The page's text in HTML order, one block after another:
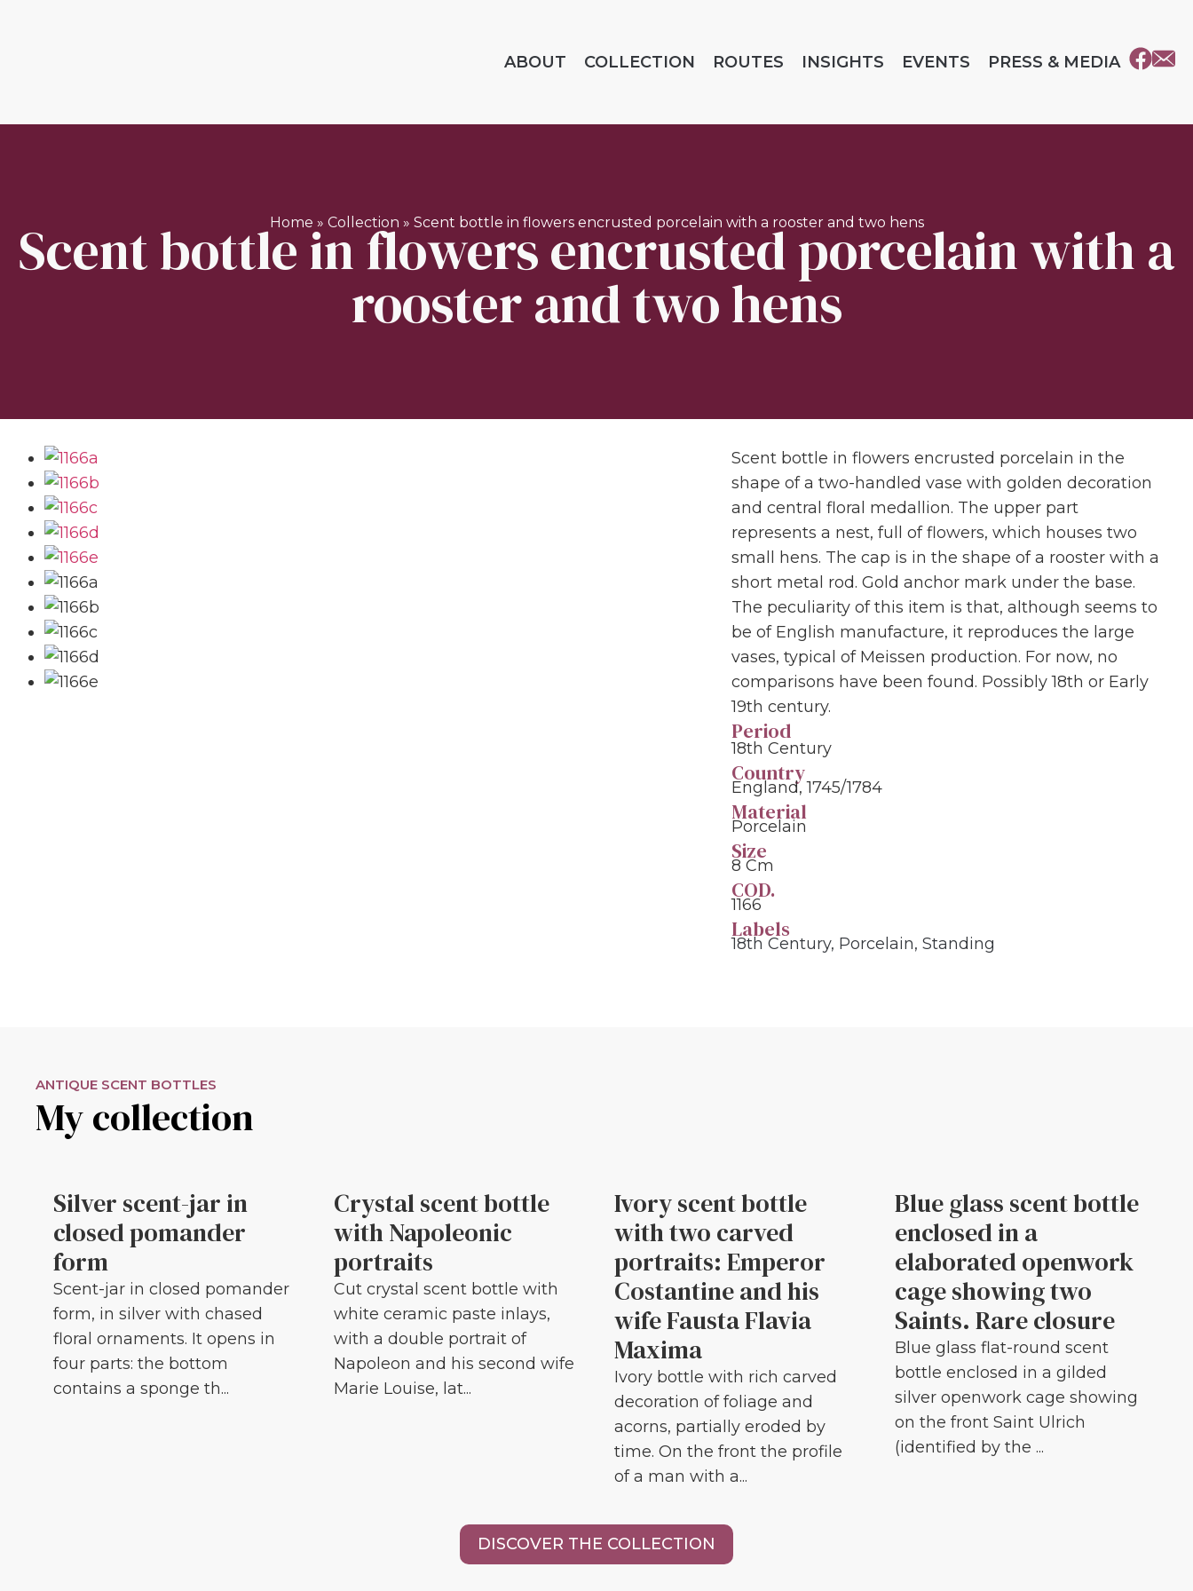
ABOUT COLLECTION ROUTES INSIGHTS EVENTS PRESS & MEDIA
Home » Collection » Scent bottle in flowers encrusted porcelain with a rooster and two hens
Scent bottle in flowers encrusted porcelain with a
rooster and two hens
Scent bottle in flowers encrusted porcelain in the
shape of a two-handled vase with golden decoration
and central floral medallion. The upper part
represents a nest, full of flowers, which houses two
small hens. The cap is in the shape of a rooster with a
short metal rod. Gold anchor mark under the base.
The peculiarity of this item is that, although seems to
be of English manufacture, it reproduces the large
vases, typical of Meissen production. For now, no
comparisons have been found. Possibly 18th or Early
19th century.
Period
18th Century
Country
England, 1745/1784
Material
Porcelain
Size
8 Cm
COD.
1166
Labels
18th Century, Porcelain,Standing
ANTIQUE SCENT BOTTLES
My collection
Silver scent-jar in
closed pomander
form
Scent-jar in closed pomander
form, in silver with chased
floral ornaments. It opens in
four parts: the bottom
contains a sponge th...
Crystal scent bottle
with Napoleonic
portraits
Cut crystal scent bottle with
white ceramic paste inlays,
with a double portrait of
Napoleon and his second wife
Marie Louise, lat...
Ivory scent bottle
with two carved
portraits: Emperor
Costantine and his
wife Fausta Flavia
Maxima
Ivory bottle with rich carved
decoration of foliage and
acorns, partially eroded by
time. On the front the profile
of a man with a...
Blue glass scent bottle
enclosed in a
elaborated openwork
cage showing two
Saints. Rare closure
Blue glass flat-round scent
bottle enclosed in a gilded
silver openwork cage showing
on the front Saint Ulrich
(identified by the ...
DISCOVER THE COLLECTION